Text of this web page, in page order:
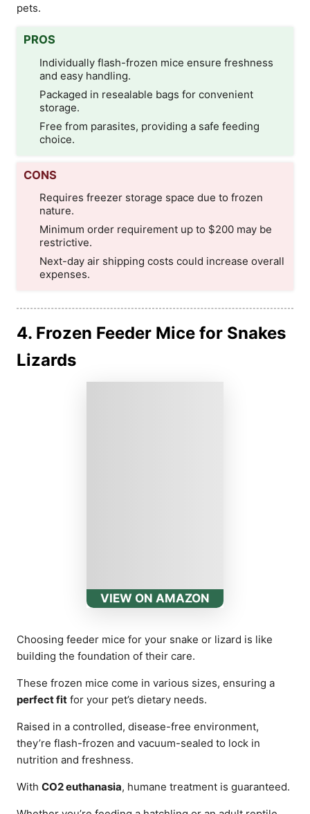
pets.
PROS
Individually flash-frozen mice ensure freshness
and easy handling.
Packaged in resealable bags for convenient
storage.
Free from parasites, providing a safe feeding
choice.
CONS
Requires freezer storage space due to frozen
nature.
Minimum order requirement up to $200 may be
restrictive.
Next-day air shipping costs could increase overall
expenses.
4. Frozen Feeder Mice for Snakes
Lizards
VIEW ON AMAZON
Choosing feeder mice for your snake or lizard is like
building the foundation of their care.
These frozen mice come in various sizes, ensuring a
perfect fit for your pet’s dietary needs.
Raised in a controlled, disease-free environment,
they’re flash-frozen and vacuum-sealed to lock in
nutrition and freshness.
With CO2 euthanasia, humane treatment is guaranteed.